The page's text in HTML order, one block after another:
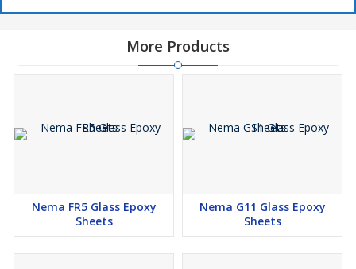
More Products
Nema FR5 Glass Epoxy
Sheets
Nema G11 Glass Epoxy
Sheets